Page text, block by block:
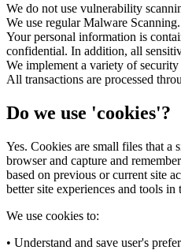
We do not use vulnerability
We use regular Malware Scanning.
Your personal information is
confidential. In addition, all
We implement a variety of
All transactions are processed
Do we use 'cookies'?
Yes. Cookies are small files that a
browser and capture and
based on previous or current site
better site experiences and tools in
We use cookies to:
• Understand and save user's